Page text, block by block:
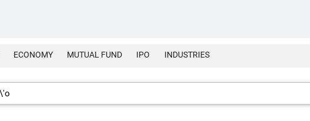
ECONOMY MUTUAL FUND IPO INDUSTRIES